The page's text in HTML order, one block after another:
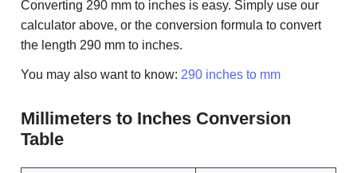
Converting 290 mm to inches is easy. Simply use our
calculator above, or the conversion formula to convert
the length 290 mm to inches.
You may also want to know: 290 inches to mm
Millimeters to Inches Conversion
Table